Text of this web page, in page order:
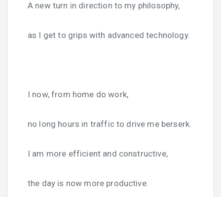
A new turn in direction to my philosophy,
as I get to grips with advanced technology.
I now, from home do work,
no long hours in traffic to drive me berserk.
I am more efficient and constructive,
the day is now more productive.